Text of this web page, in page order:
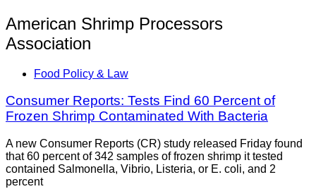
American Shrimp Processors
Association
Food Policy & Law
Consumer Reports: Tests Find 60 Percent of
Frozen Shrimp Contaminated With Bacteria
A new Consumer Reports (CR) study released Friday found
that 60 percent of 342 samples of frozen shrimp it tested
contained Salmonella, Vibrio, Listeria, or E. coli, and 2
percent